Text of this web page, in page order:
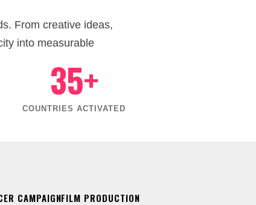
From creative ideas,
into measurable
35+
COUNTRIES ACTIVATED
CAMPAIGNFILM PRODUCTION